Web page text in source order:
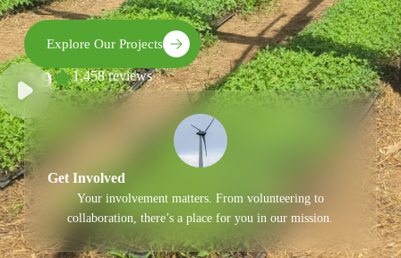
Explore Our Projects
4.9 1,458 reviews
Get Involved
Your involvement matters. From volunteering to
collaboration, there’s a place for you in our mission.